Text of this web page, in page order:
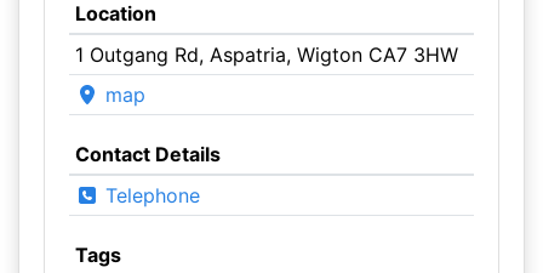
Location
1 Outgang Rd, Aspatria, Wigton CA7 3HW
map
Contact Details
Telephone
Tags